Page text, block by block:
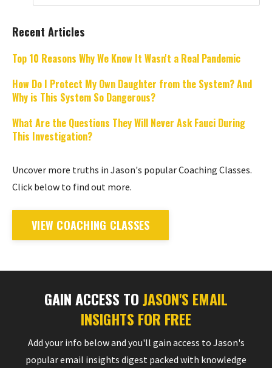
Recent Articles
Top 10 Reasons Why We Know It Wasn't a Real Pandemic
How Do I Protect My Own Daughter from the System? And
Why is This System So Dangerous?
What Are the Questions They Will Never Ask Fauci During
This Investigation?
Uncover more truths in Jason's popular Coaching Classes.
Click below to find out more.
VIEW COACHING CLASSES
GAIN ACCESS TOJASON'S EMAIL
INSIGHTS FOR FREE
Add your info below and you'll gain access to Jason's
popular email insights digest packed with knowledge